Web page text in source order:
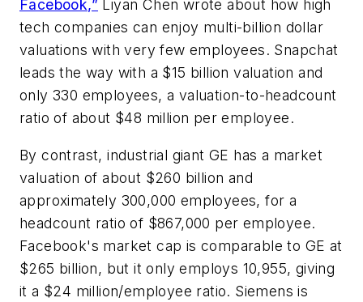
Facebook,” Liyan Chen wrote about how high
tech companies can enjoy multi-billion dollar
valuations with very few employees. Snapchat
leads the way with a $15 billion valuation and
only 330 employees, a valuation-to-headcount
ratio of about $48 million per employee.
By contrast, industrial giant GE has a market
valuation of about $260 billion and
approximately 300,000 employees, for a
headcount ratio of $867,000 per employee.
Facebook's market cap is comparable to GE at
$265 billion, but it only employs 10,955, giving
it a $24 million/employee ratio. Siemens is